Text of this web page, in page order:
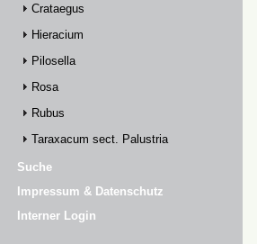
Crataegus
Hieracium
Pilosella
Rosa
Rubus
Taraxacum sect. Palustria
Suche
Impressum & Datenschutz
Interner Login